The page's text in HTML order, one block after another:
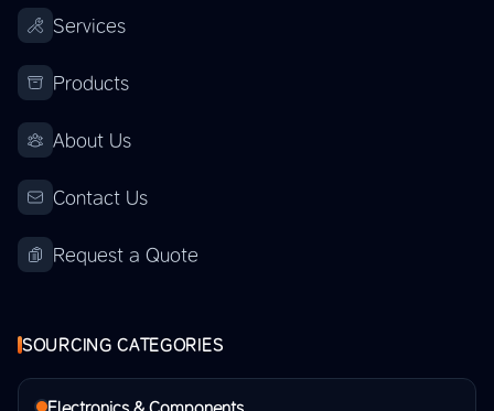
Services
Products
About Us
Contact Us
Request a Quote
SOURCING CATEGORIES